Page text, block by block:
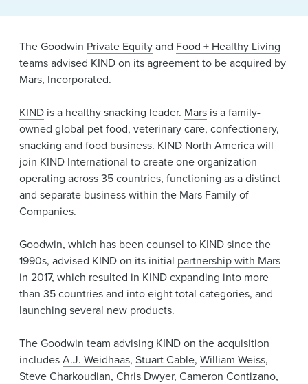
The Goodwin Private Equityand Food + Healthy Living
teams advised KIND on its agreement to be acquired by
Mars, Incorporated.
KIND is a healthy snacking leader. Mars is a family-
owned global pet food, veterinary care, confectionery,
snacking and food business. KIND North America will
join KIND International to create one organization
operating across 35 countries, functioning as a distinct
and separate business within the Mars Family of
Companies.
Goodwin, which has been counsel to KIND since the
1990s, advised KIND on its initial partnership with Mars
in 2017, which resulted in KIND expanding into more
than 35 countries and into eight total categories, and
launching several new products.
The Goodwin team advising KIND on the acquisition
includesA.J. Weidhaas, Stuart Cable, William Weiss,
Steve Charkoudian, Chris Dwyer, Cameron Contizano,